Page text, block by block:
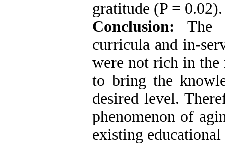
gratitude (P = 0.02).
Conclusion: The
curricula and in-
were not rich in
to bring the
desired level.
phenomenon of
existing